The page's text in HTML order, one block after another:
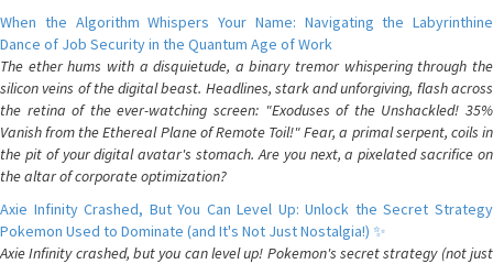
When the Algorithm Whispers Your Name: Navigating the Labyrinthine
Dance of Job Security in the Quantum Age of Work
The ether hums with a disquietude, a binary tremor whispering through the
silicon veins of the digital beast. Headlines, stark and unforgiving, flash across
the retina of the ever-watching screen: "Exoduses of the Unshackled! 35%
Vanish from the Ethereal Plane of Remote Toil!" Fear, a primal serpent, coils in
the pit of your digital avatar's stomach. Are you next, a pixelated sacrifice on
the altar of corporate optimization?
Axie Infinity Crashed, But You Can Level Up: Unlock the Secret Strategy
Pokemon Used to Dominate (and It's Not Just Nostalgia!) ✨
Axie Infinity crashed, but you can level up! Pokemon's secret strategy (not just